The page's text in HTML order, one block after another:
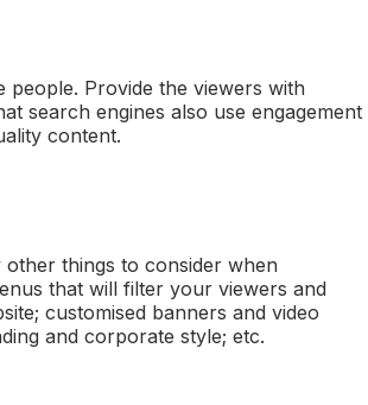
Provide the viewers with
search engines also use engagement
content.
things to consider when
that will filter your viewers and
customised banners and video
and corporate style; etc.